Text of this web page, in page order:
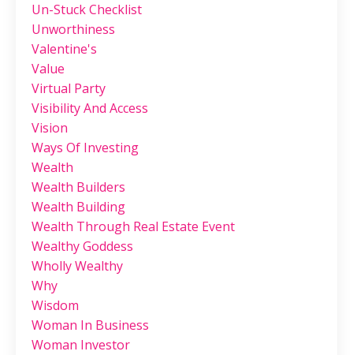
Un-Stuck Checklist
Unworthiness
Valentine's
Value
Virtual Party
Visibility And Access
Vision
Ways Of Investing
Wealth
Wealth Builders
Wealth Building
Wealth Through Real Estate Event
Wealthy Goddess
Wholly Wealthy
Why
Wisdom
Woman In Business
Woman Investor